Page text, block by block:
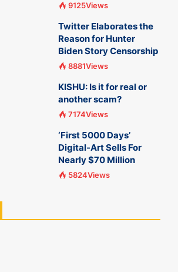
9125Views
Twitter Elaborates the
Reason for Hunter
Biden Story Censorship
8881Views
KISHU: Is it for real or
another scam?
7174Views
‘First 5000 Days’
Digital-Art Sells For
Nearly $70 Million
5824Views